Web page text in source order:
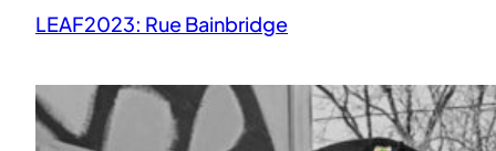
LEAF2023: Rue Bainbridge